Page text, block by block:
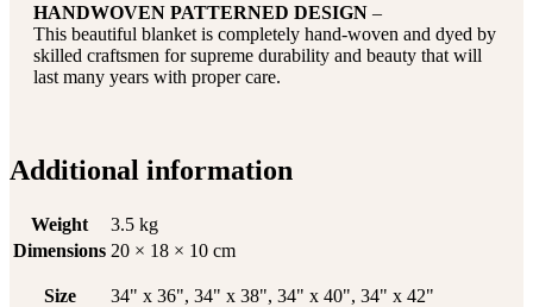
HANDWOVEN PATTERNED DESIGN –
This beautiful blanket is completely hand-woven and dyed by
skilled craftsmen for supreme durability and beauty that will
last many years with proper care.
Additional information
Weight
3.5 kg
Dimensions 20 × 18 × 10 cm
Size 34" x 36", 34" x 38", 34" x 40", 34" x 42"